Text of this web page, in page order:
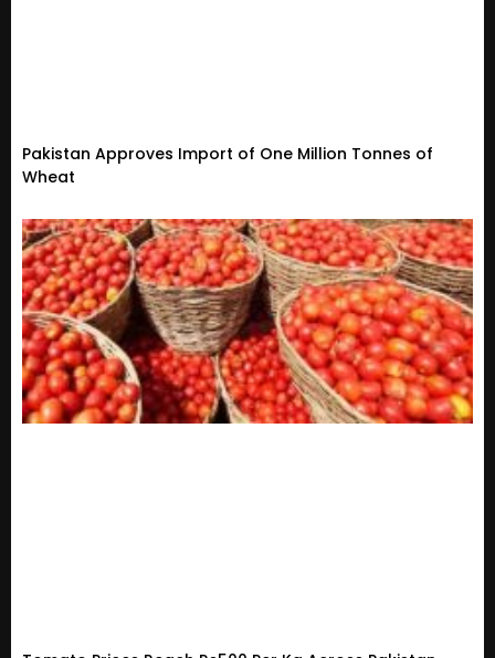
Pakistan Approves Import of One Million Tonnes of
Wheat